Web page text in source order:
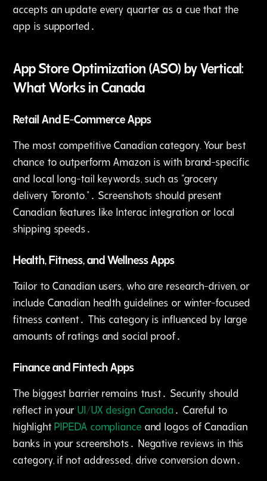
accepts an update every quarter as a cue that the
app is supported․
App Store Optimization (ASO) by Vertical:
What Works in Canada
Retail And E-Commerce Apps
The most competitive Canadian category. Your best
chance to outperform Amazon is with brand-specific
and local long-tail keywords, such as "grocery
delivery Toronto."․ Screenshots should present
Canadian features like Interac integration or local
shipping speeds․
Health‚ Fitness‚ and Wellness Apps
Tailor to Canadian users‚ who are research-driven‚ or
include Canadian health guidelines or winter-focused
fitness content․ This category is influenced by large
amounts of ratings and social proof․
Finance and Fintech Apps
The biggest barrier remains trust․ Security should
reflect in your UI/UX design Canada ․ Careful to
highlightPIPEDA compliance and logos of Canadian
banks in your screenshots․ Negative reviews in this
category‚ if not addressed‚ drive conversion down․